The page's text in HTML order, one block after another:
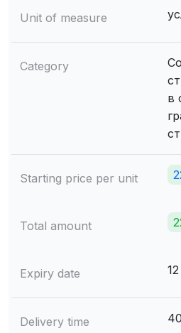
Unit of measure
Category
в
Starting price per unit
Total amount
Expiry date
Delivery time